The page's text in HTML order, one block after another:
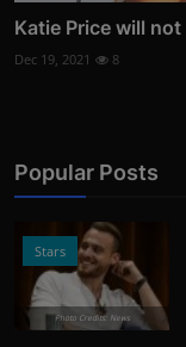
Katie Price will
Dec 19, 2021 8
Popular Posts
Stars
Photo Credits: News